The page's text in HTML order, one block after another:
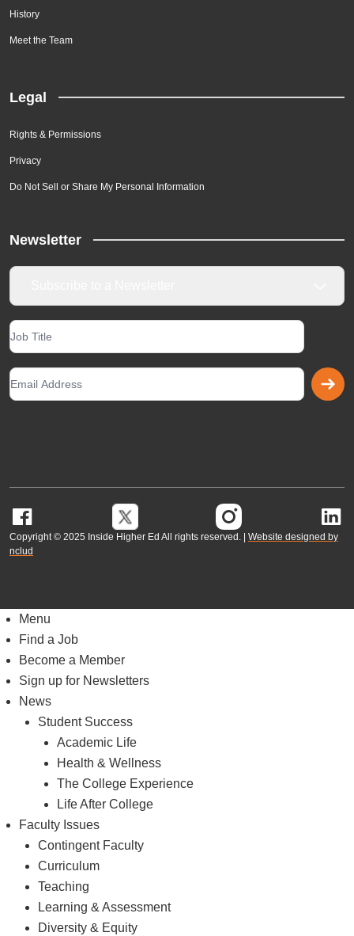
History
Meet the Team
Legal
Rights & Permissions
Privacy
Do Not Sell or Share My Personal Information
Newsletter
Copyright © 2025 Inside Higher Ed All rights reserved. | Website designed by
nclud
Menu
Find a Job
Become a Member
Sign up for Newsletters
News
Student Success
Academic Life
Health & Wellness
The College Experience
Life After College
Faculty Issues
Contingent Faculty
Curriculum
Teaching
Learning & Assessment
Diversity & Equity